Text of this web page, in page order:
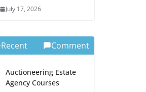
July 17, 2026
Recent Comment
Auctioneering Estate
Agency Courses